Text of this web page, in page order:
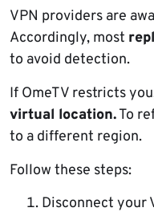
VPN providers are
Accordingly, most
to avoid detection.
If OmeTV restricts
virtual location.To
to a different region.
Follow these steps:
Disconnect your